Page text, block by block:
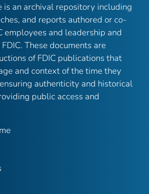
is an archival repository including
and reports authored or co-
employees and leadership and
These documents are
of FDIC publications that
and context of the time they
authenticity and historical
public access and